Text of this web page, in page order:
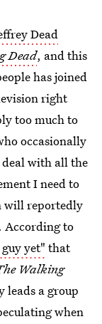
Dead
Dead, and this
has joined
right
too much to
occasionally
deal with all the
I need to
will reportedly
According to
yet" that
Walking
leads a group
when